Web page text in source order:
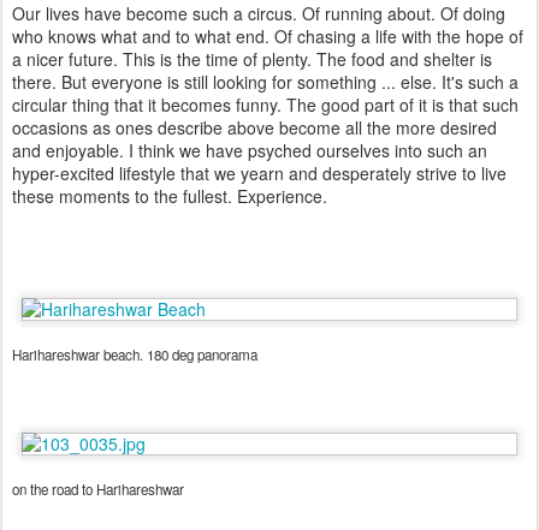
Our lives have become such a circus. Of running about. Of doing
who knows what and to what end. Of chasing a life with the hope of
a nicer future. This is the time of plenty. The food and shelter is
there. But everyone is still looking for something ... else. It's such a
circular thing that it becomes funny. The good part of it is that such
occasions as ones describe above become all the more desired
and enjoyable. I think we have psyched ourselves into such an
hyper-excited lifestyle that we yearn and desperately strive to live
these moments to the fullest. Experience.
Harihareshwar beach. 180 deg panorama
on the road to Harihareshwar